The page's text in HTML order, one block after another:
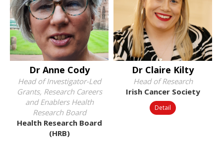
Dr Anne Cody
Head of Investigator-Led
Grants, Research Careers
and Enablers Health
Research Board
Health Research Board
(HRB)
Dr Claire Kilty
Head of Research
Irish Cancer Society
Detail